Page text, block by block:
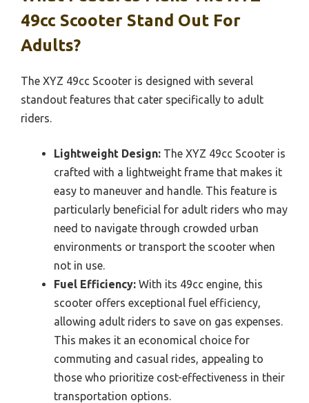
49cc Scooter Stand Out For
Adults?
The XYZ 49cc Scooter is designed with several
standout features that cater specifically to adult
riders.
Lightweight Design: The XYZ 49cc Scooter is
crafted with a lightweight frame that makes it
easy to maneuver and handle. This feature is
particularly beneficial for adult riders who may
need to navigate through crowded urban
environments or transport the scooter when
not in use.
Fuel Efficiency: With its 49cc engine, this
scooter offers exceptional fuel efficiency,
allowing adult riders to save on gas expenses.
This makes it an economical choice for
commuting and casual rides, appealing to
those who prioritize cost-effectiveness in their
transportation options.